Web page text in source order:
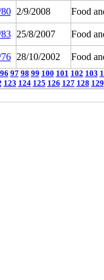
2/9/2008 Food
25/8/2007 Food
28/10/2002 Food
96 97 98 99 100 101 102 103
123 124 125 126 127 128 129